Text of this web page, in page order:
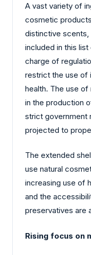
A vast variety of
cosmetic
distinctive scents,
included in this
charge of
restrict the use of
health. The use
in the production
strict government
projected to
The extended
use natural
increasing use of
and the
preservatives are
Rising focus on